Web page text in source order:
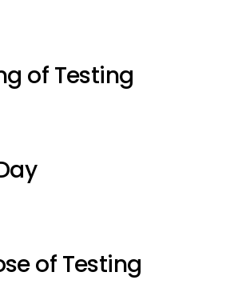
of Testing
of Testing